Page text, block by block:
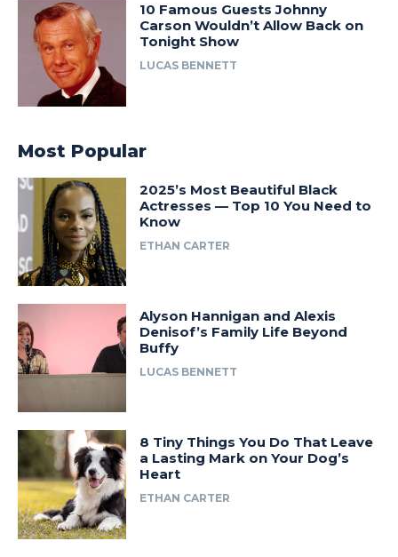
10 Famous Guests Johnny
Carson Wouldn’t Allow Back on
Tonight Show
LUCAS BENNETT
Most Popular
2025’s Most Beautiful Black
Actresses — Top 10 You Need to
Know
ETHAN CARTER
Alyson Hannigan and Alexis
Denisof’s Family Life Beyond
Buffy
LUCAS BENNETT
8 Tiny Things You Do That Leave
a Lasting Mark on Your Dog’s
Heart
ETHAN CARTER